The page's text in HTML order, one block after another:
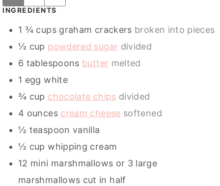
INGREDIENTS
1 ¾ cups graham crackers broken into pieces
½ cup powdered sugar divided
6 tablespoons butter melted
1 egg white
¾ cup chocolate chips divided
4 ounces cream cheese softened
½ teaspoon vanilla
½ cup whipping cream
12 mini marshmallows or 3 large
marshmallows cut in half